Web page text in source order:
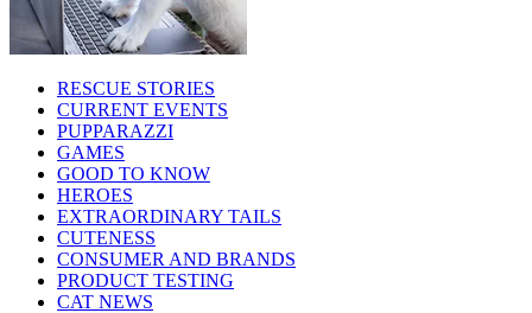
RESCUE STORIES
CURRENT EVENTS
PUPPARAZZI
GAMES
GOOD TO KNOW
HEROES
EXTRAORDINARY TAILS
CUTENESS
CONSUMER AND BRANDS
PRODUCT TESTING
CAT NEWS